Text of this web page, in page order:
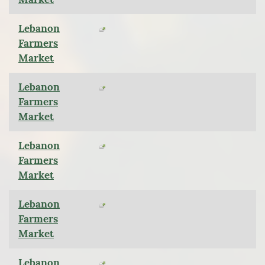
Lebanon
Farmers
Market
Lebanon
Farmers
Market
Lebanon
Farmers
Market
Lebanon
Farmers
Market
Lebanon